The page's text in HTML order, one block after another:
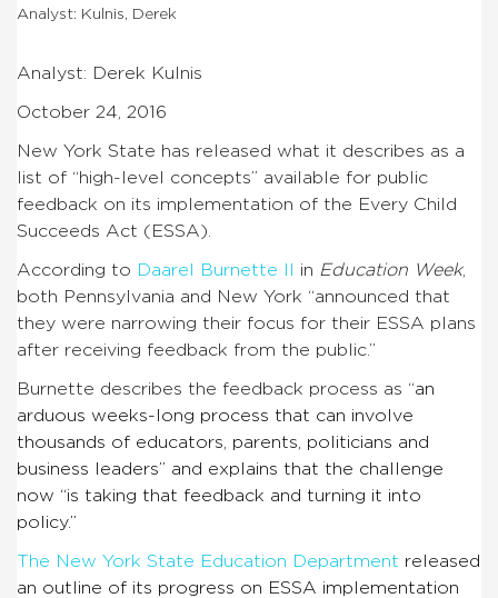
Analyst: Kulnis, Derek
Analyst: Derek Kulnis
October 24, 2016
New York State has released what it describes as a
list of “high-level concepts” available for public
feedback on its implementation of the Every Child
Succeeds Act (ESSA).
According to Daarel Burnette II in Education Week,
both Pennsylvania and New York “announced that
they were narrowing their focus for their ESSA plans
after receiving feedback from the public.”
Burnette describes the feedback process as “an
arduous weeks-long process that can involve
thousands of educators, parents, politicians and
business leaders” and explains that the challenge
now “is taking that feedback and turning it into
policy.”
The New York State Education Department released
an outline of its progress on ESSA implementation